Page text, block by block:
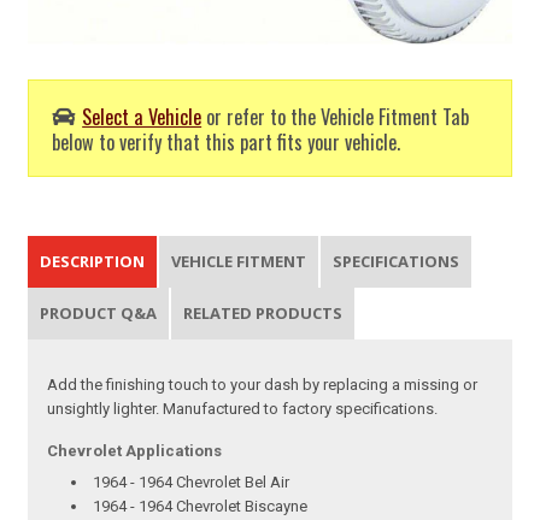
Select a Vehicle or refer to the Vehicle Fitment Tab
below to verify that this part fits your vehicle.
DESCRIPTION VEHICLE FITMENT SPECIFICATIONS
PRODUCT Q&A RELATED PRODUCTS
Add the finishing touch to your dash by replacing a missing or
unsightly lighter. Manufactured to factory specifications.
Chevrolet Applications
1964 - 1964 Chevrolet Bel Air
1964 - 1964 Chevrolet Biscayne